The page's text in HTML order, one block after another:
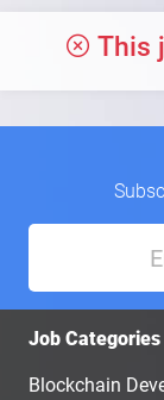
This
Job Categories
Blockchain